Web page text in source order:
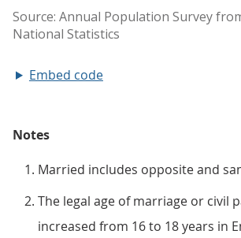
Embed code
Notes
Married includes opposite and
The legal age of marriage or civil
increased from 16 to 18 years in